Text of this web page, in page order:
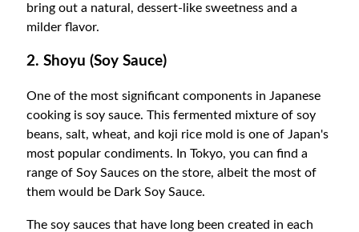
bring out a natural, dessert-like sweetness and a
milder flavor.
2. Shoyu (Soy Sauce)
One of the most significant components in Japanese
cooking is soy sauce. This fermented mixture of soy
beans, salt, wheat, and koji rice mold is one of Japan's
most popular condiments. In Tokyo, you can find a
range of Soy Sauces on the store, albeit the most of
them would be Dark Soy Sauce.
The soy sauces that have long been created in each